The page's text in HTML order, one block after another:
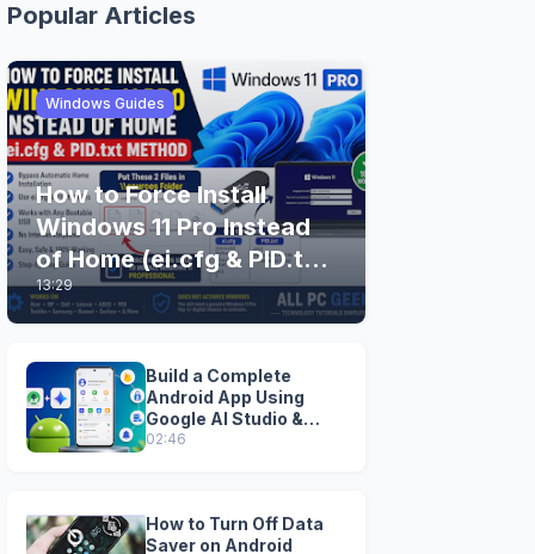
Popular Articles
Windows Guides
How to Force Install
Windows 11 Pro Instead
of Home (ei.cfg & PID.txt
Method)
13:29
Build a Complete
Android App Using
Google AI Studio &
Android Studio
02:46
How to Turn Off Data
Saver on Android